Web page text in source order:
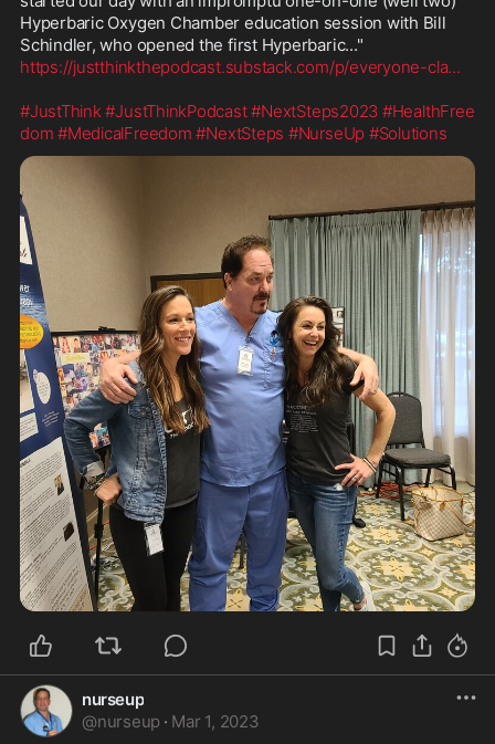
Hyperbaric Oxygen Chamber education session with Bill
https://justthinkthepodcast.substack.com/p/everyone-cla...
#JustThink#JustThinkPodcast#NextSteps2023 #HealthFree
dom #MedicalFreedom #NextSteps #NurseUp #Solutions
nurseup
@nurseup · Mar 1, 2023